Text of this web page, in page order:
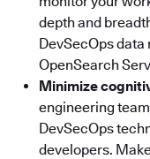
depth and
DevSecOps
OpenSearch
Minimize
engineering
DevSecOps
developers.